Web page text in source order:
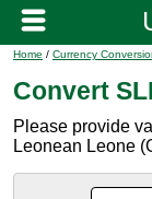
Home / Currency
Convert
Please provide
Leonean Leone